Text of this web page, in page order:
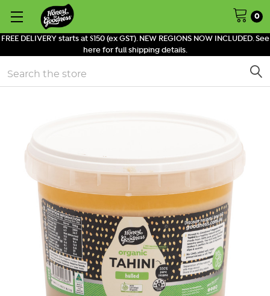
FREE DELIVERY starts at $150 (ex GST). NEW REGIONS NOW INCLUDED. See
here for full shipping details.
0
Search